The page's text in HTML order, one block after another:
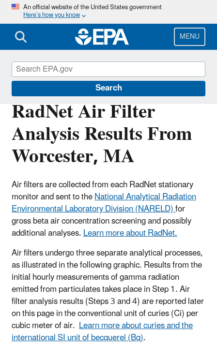
Skip
main
content
An official website of the United States government
Here’s how you know
MENU
Search
RadNet Air Filter
Analysis Results From
Worcester, MA
Air filters are collected from each RadNet stationary
monitor and sent to theNational Analytical Radiation
Environmental Laboratory Division (NARELD)for
gross beta air concentration screening and possibly
additional analyses.Learn more about RadNet.
Air filters undergo three separate analytical processes,
as illustrated in the following graphic. Results from the
initial hourly measurements of gamma radiation
emitted from particulates takes place in Step 1. Air
filter analysis results (Steps 3 and 4) are reported later
on this page in the conventional unit of curies (Ci) per
cubic meter of air. Learn more about curies and the
international SI unit of becquerel (Bq).
RadNet